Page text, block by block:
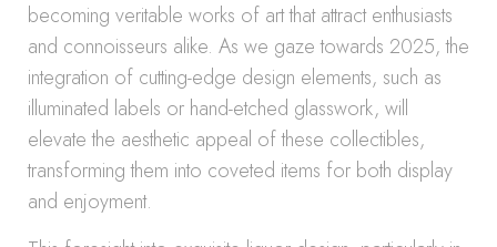
becoming veritable works of art that attract enthusiasts
and connoisseurs alike. As we gaze towards 2025, the
integration of cutting-edge design elements, such as
illuminated labels or hand-etched glasswork, will
elevate the aesthetic appeal of these collectibles,
transforming them into coveted items for both display
and enjoyment.